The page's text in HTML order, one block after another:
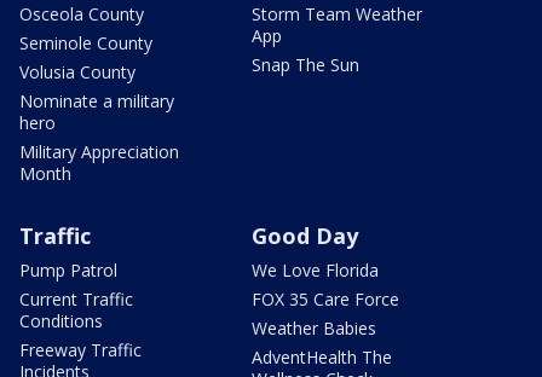
Osceola County
Seminole County
Volusia County
Nominate a military
hero
Military Appreciation
Month
Storm Team Weather
App
Snap The Sun
Traffic
Pump Patrol
Current Traffic
Conditions
Freeway Traffic
Incidents
Good Day
We Love Florida
FOX 35 Care Force
Weather Babies
AdventHealth The